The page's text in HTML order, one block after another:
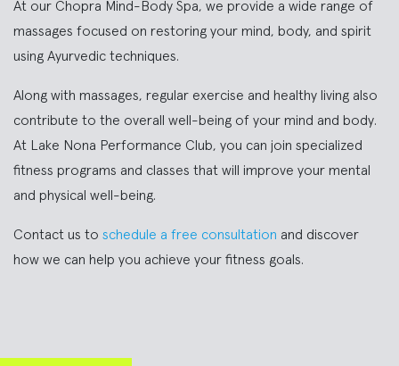
At our Chopra Mind-Body Spa, we provide a wide range of
massages focused on restoring your mind, body, and spirit
using Ayurvedic techniques.
Along with massages, regular exercise and healthy living also
contribute to the overall well-being of your mind and body.
At Lake Nona Performance Club, you can join specialized
fitness programs and classes that will improve your mental
and physical well-being.
Contact us to schedule a free consultation and discover
how we can help you achieve your fitness goals.